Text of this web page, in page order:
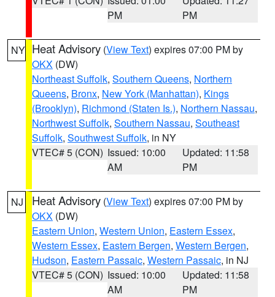
PM
PM
NY Heat Advisory (View Text) expires 07:00 PM by
OKX (DW)
Northeast Suffolk, Southern Queens, Northern
Queens, Bronx, New York (Manhattan), Kings
(Brooklyn), Richmond (Staten Is.), Northern Nassau,
Northwest Suffolk, Southern Nassau, Southeast
Suffolk, Southwest Suffolk, in NY
VTEC# 5 (CON) Issued: 10:00
AM
Updated: 11:58
PM
NJ Heat Advisory (View Text) expires 07:00 PM by
OKX (DW)
Eastern Union, Western Union, Eastern Essex,
Western Essex, Eastern Bergen, Western Bergen,
Hudson, Eastern Passaic, Western Passaic, in NJ
VTEC# 5 (CON) Issued: 10:00
AM
Updated: 11:58
PM